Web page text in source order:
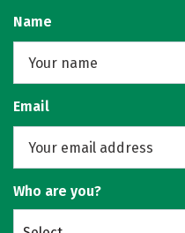
Name
Email
Who are you?